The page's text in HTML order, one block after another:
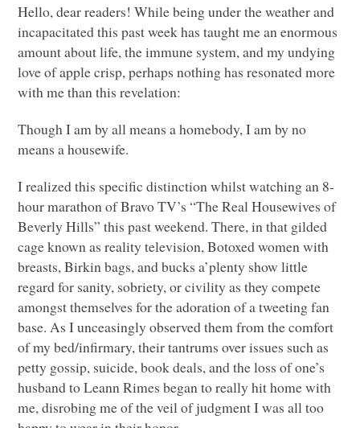
Hello, dear readers! While being under the weather and
incapacitated this past week has taught me an enormous
amount about life, the immune system, and my undying
love of apple crisp, perhaps nothing has resonated more
with me than this revelation:
Though I am by all means a homebody, I am by no
means a housewife.
I realized this specific distinction whilst watching an 8-
hour marathon of Bravo TV’s “The Real Housewives of
Beverly Hills” this past weekend. There, in that gilded
cage known as reality television, Botoxed women with
breasts, Birkin bags, and bucks a’plenty show little
regard for sanity, sobriety, or civility as they compete
amongst themselves for the adoration of a tweeting fan
base. As I unceasingly observed them from the comfort
of my bed/infirmary, their tantrums over issues such as
petty gossip, suicide, book deals, and the loss of one’s
husband to Leann Rimes began to really hit home with
me, disrobing me of the veil of judgment I was all too